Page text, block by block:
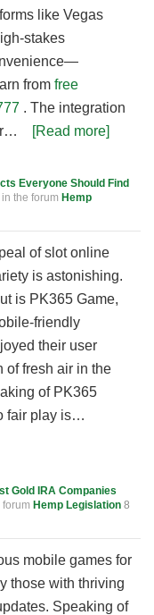
like Vegas
stakes
from free
. The integration
[Read more]
Everyone Should Find
in the forum Hemp
of slot online
is astonishing.
is PK365 Game,
friendly
their user
of fresh air in the
of PK365
fair play is…
Gold IRA Companies
forum Hemp Legislation 8
mobile games for
those with thriving
Speaking of